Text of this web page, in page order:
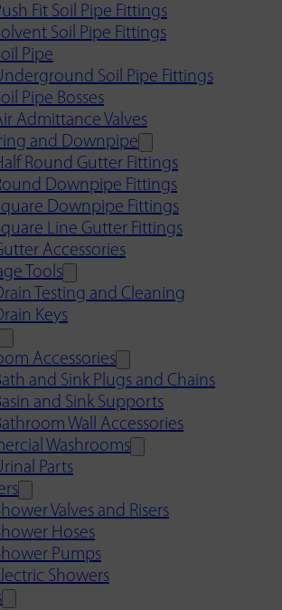
Fit Soil Pipe Fittings
Soil Pipe Fittings
Pipe
Soil Pipe Fittings
Pipe Bosses
Admittance Valves
and Downpipe
Round Gutter Fittings
Downpipe Fittings
Downpipe Fittings
Line Gutter Fittings
Accessories
Tools
Testing and Cleaning
Keys
Accessories
and Sink Plugs and Chains
and Sink Supports
Wall Accessories
Washrooms
Parts
Valves and Risers
Hoses
Pumps
Showers